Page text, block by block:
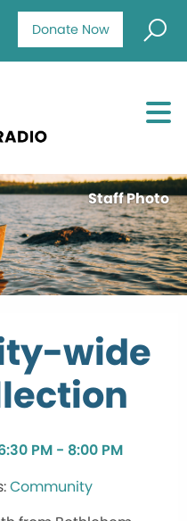
Donate Now
Staff Photo
wide
PM - 8:00 PM
Community